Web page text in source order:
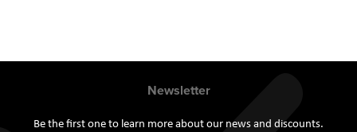
Newsletter
Be the first one to learn more about our news and discounts.